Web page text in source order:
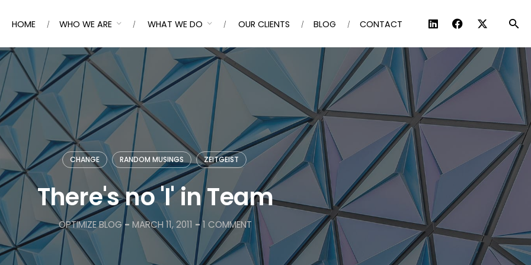
HOME WHO WE ARE WHAT WE DO OUR CLIENTS BLOG CONTACT
CHANGE RANDOM MUSINGS ZEITGEIST
There's no 'I' in Team
OPTIMIZE BLOG- MARCH 11, 2011 -1 COMMENT